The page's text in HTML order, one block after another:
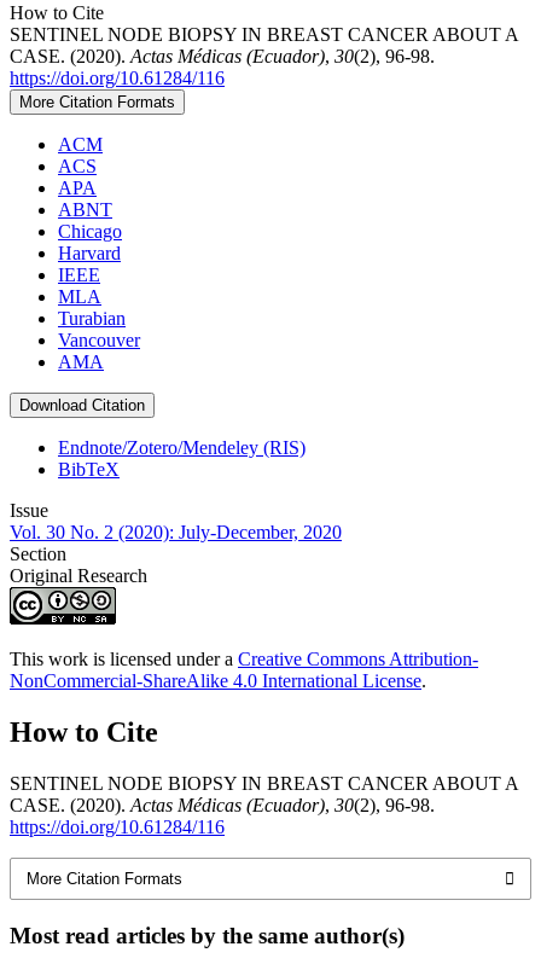
How to Cite
SENTINEL NODE BIOPSY IN BREAST CANCER ABOUT A
CASE. (2020). Actas Médicas (Ecuador), 30(2), 96-98.
https://doi.org/10.61284/116
More Citation Formats
ACM
ACS
APA
ABNT
Chicago
Harvard
IEEE
MLA
Turabian
Vancouver
AMA
Download Citation
Endnote/Zotero/Mendeley (RIS)
BibTeX
Issue
Vol. 30 No. 2 (2020): July-December, 2020
Section
Original Research
This work is licensed under a Creative Commons Attribution-
NonCommercial-ShareAlike 4.0 International License.
How to Cite
SENTINEL NODE BIOPSY IN BREAST CANCER ABOUT A
CASE. (2020). Actas Médicas (Ecuador), 30(2), 96-98.
https://doi.org/10.61284/116
More Citation Formats
Most read articles by the same author(s)